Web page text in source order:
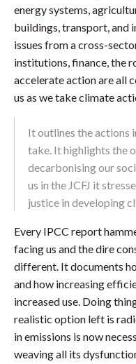
energy systems,
buildings, transport, and
issues from a cross-
institutions, finance, the
accelerate action are all
us as we take climate
It outlines the actions
take. It highlights the
decarbonising our
us in the JCFJ it
justice in developing
Every IPCC report
facing us and the dire
different. It documents
and how increasing
increased use. Doing
realistic option left is
in emissions is now
weaving all its